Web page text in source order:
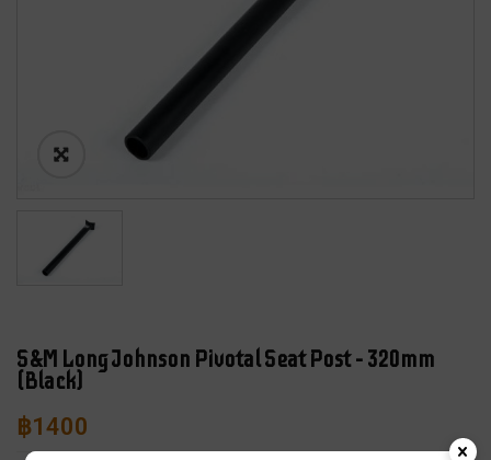
S&M Long Johnson Pivotal Seat Post – 320mm
(Black)
฿1400